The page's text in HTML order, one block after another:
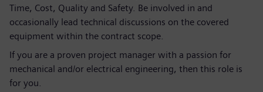
Time, Cost, Quality and Safety. Be involved in and
occasionally lead technical discussions on the covered
equipment within the contract scope.
If you are a proven project manager with a passion for
mechanical and/or electrical engineering, then this role is
for you.